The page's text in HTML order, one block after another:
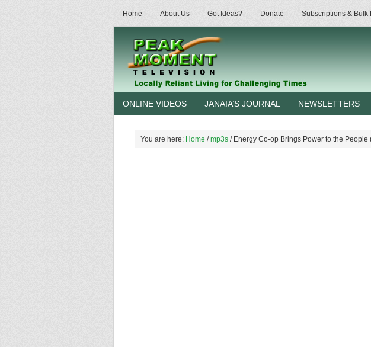
Home About Us Got Ideas? Donate Subscriptions & Bulk
ONLINE VIDEOS JANAIA’S JOURNAL NEWSLETTERS
You are here: Home / mp3s /Energy Co-op Brings Power to the People